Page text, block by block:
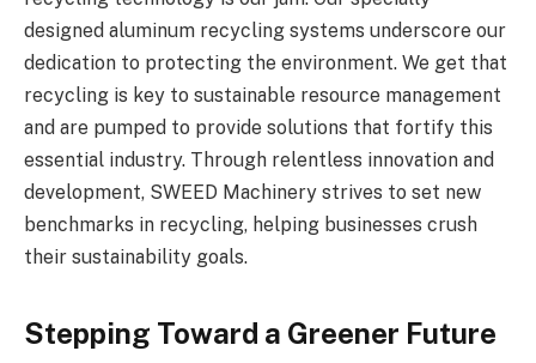
designed aluminum recycling systems underscore our
dedication to protecting the environment. We get that
recycling is key to sustainable resource management
and are pumped to provide solutions that fortify this
essential industry. Through relentless innovation and
development, SWEED Machinery strives to set new
benchmarks in recycling, helping businesses crush
their sustainability goals.
Stepping Toward a Greener Future